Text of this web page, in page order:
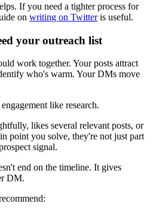
If you need a tighter process for
on writing on Twitteris useful.
your outreach list
work together. Your posts attract
who's warm. Your DMs move
like research.
likes several relevant posts, or
point you solve, they're not just part
signal.
end on the timeline. It gives
DM.